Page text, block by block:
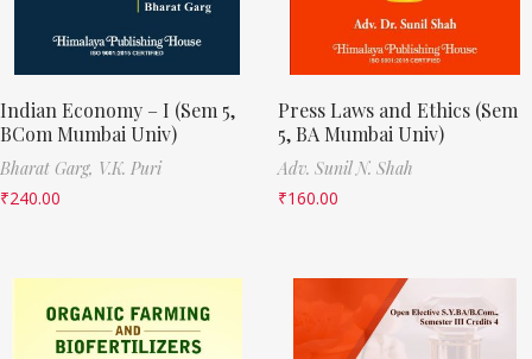
Indian Economy – I (Sem 5,
BCom Mumbai Univ)
Bharat Garg, V.K. Puri
₹240.00
Press Laws and Ethics (Sem
5, BA Mumbai Univ)
Adv. Sunil N. Shah
₹160.00